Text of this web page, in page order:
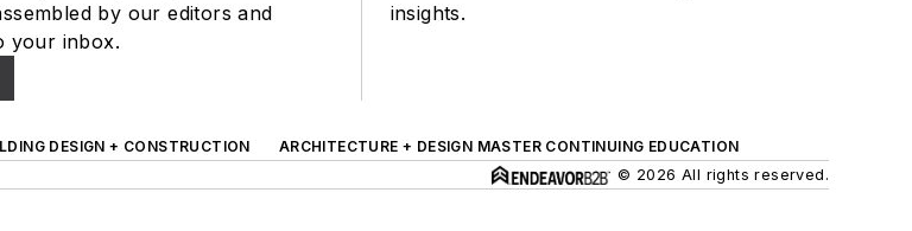
by our editors and
your inbox.
insights.
DESIGN + CONSTRUCTION
ARCHITECTURE + DESIGN MASTER CONTINUING EDUCATION
© 2026 All rights reserved.